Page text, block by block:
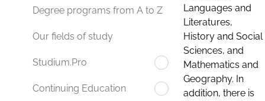
Degree programs from A to Z
Our fields of study
Studium.Pro
Continuing Education
Languages and
Literatures,
History and Social
Sciences, and
Mathematics and
Geography. In
addition, there is